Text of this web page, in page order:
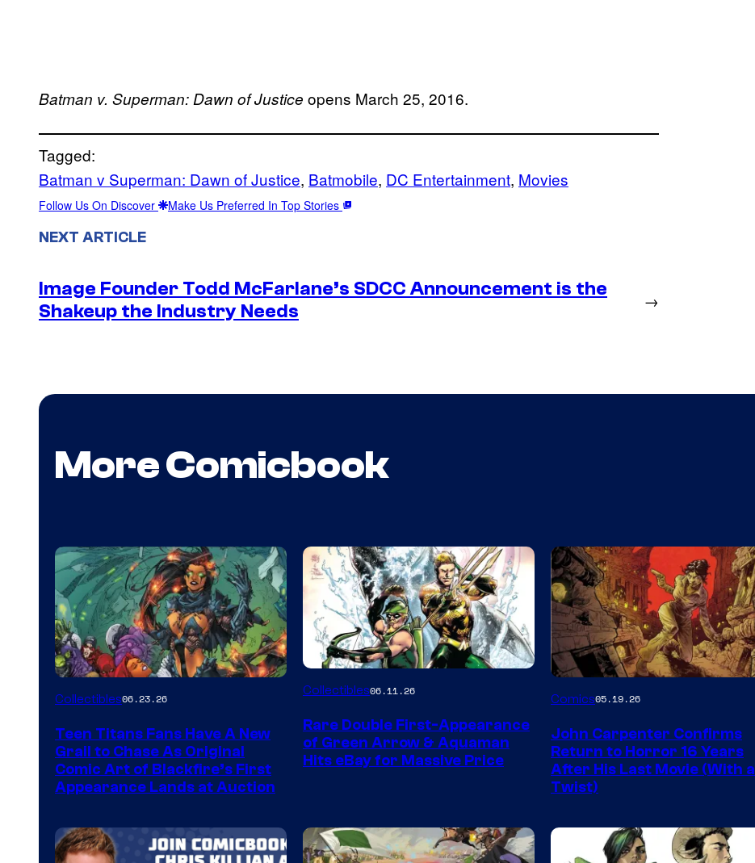
Batman v. Superman: Dawn of Justice opens March 25, 2016.
Tagged:
Batman v Superman: Dawn of Justice, Batmobile, DC Entertainment, Movies
Follow Us On Discover Make Us Preferred In Top Stories
NEXT ARTICLE
Image Founder Todd McFarlane’s SDCC Announcement is the
Shakeup the Industry Needs
→
More Comicbook
Collectibles06.23.26
Teen Titans Fans Have A New
Grail to Chase As Original
Comic Art of Blackfire’s First
Appearance Lands at Auction
DC
Collectibles06.11.26
Rare Double First-Appearance
of Green Arrow & Aquaman
Hits eBay for Massive Price
Image
of
Storm
King
Comics05.19.26
John Carpenter Confirms
Return to Horror 16 Years
After His Last Movie (With a
Twist)